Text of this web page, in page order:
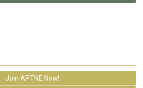
Join APTNE Now!